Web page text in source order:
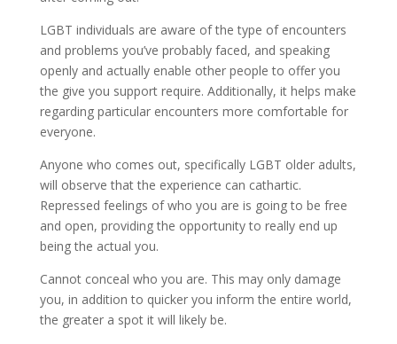
LGBT individuals are aware of the type of encounters
and problems you’ve probably faced, and speaking
openly and actually enable other people to offer you
the give you support require. Additionally, it helps make
regarding particular encounters more comfortable for
everyone.
Anyone who comes out, specifically LGBT older adults,
will observe that the experience can cathartic.
Repressed feelings of who you are is going to be free
and open, providing the opportunity to really end up
being the actual you.
Cannot conceal who you are. This may only damage
you, in addition to quicker you inform the entire world,
the greater a spot it will likely be.